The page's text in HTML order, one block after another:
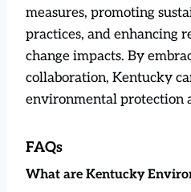
measures, promoting
practices, and enhancing
change impacts. By
collaboration, Kentucky
environmental protection
FAQs
What are Kentucky